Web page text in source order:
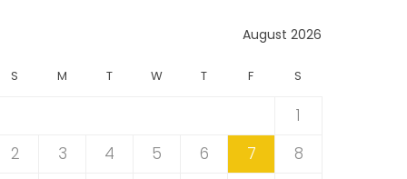
August 2026
S M T W T F S
1
2
3 4 5 6 7
8